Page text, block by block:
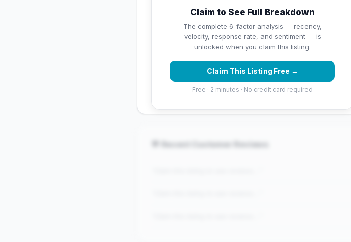
Claim to See Full Breakdown
The complete 6-factor analysis — recency,
velocity, response rate, and sentiment — is
unlocked when you claim this listing.
Claim This Listing Free →
Free · 2 minutes · No credit card required
💡 Key Signals
✅ Strengths
Exceptional star rating (5 stars)
💬 Recent Customer Reviews